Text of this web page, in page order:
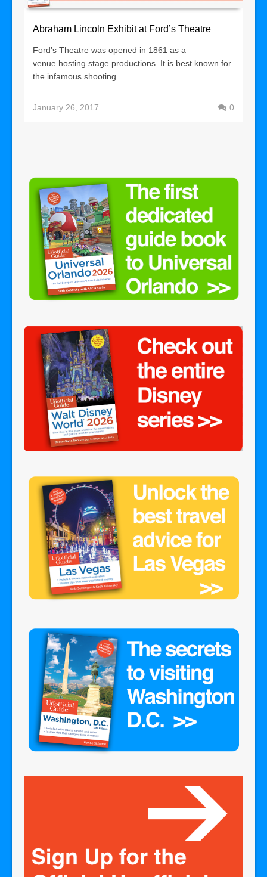
Abraham Lincoln Exhibit at Ford’s Theatre
Ford’s Theatre was opened in 1861 as a
venue hosting stage productions. It is best known for
the infamous shooting...
January 26, 2017 0